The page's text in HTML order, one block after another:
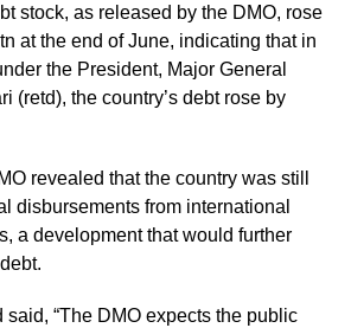
stock, as released by the DMO, rose
at the end of June, indicating that in
the President, Major General
(retd), the country’s debt rose by
revealed that the country was still
disbursements from international
a development that would further
said, “The DMO expects the public